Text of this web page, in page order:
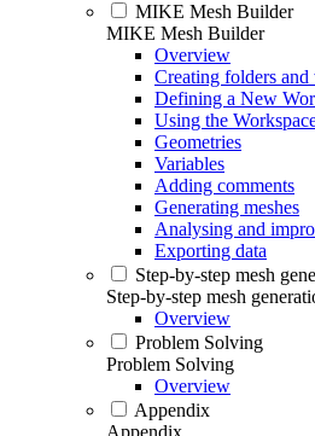
MIKE Mesh Builder
MIKE Mesh Builder
Overview
Creating folders and
Defining a New
Using the
Geometries
Variables
Adding comments
Generating meshes
Analysing and
Exporting data
Step-by-step mesh
Step-by-step mesh
Overview
Problem Solving
Problem Solving
Overview
Appendix
Appendix